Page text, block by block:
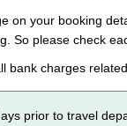
on your booking
So please check
bank charges
prior to travel